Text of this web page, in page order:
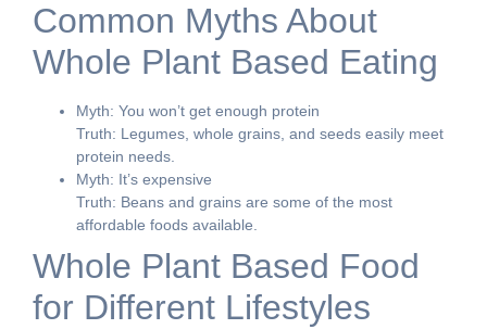
Common Myths About
Whole Plant Based Eating
Myth: You won’t get enough protein
Truth: Legumes, whole grains, and seeds easily meet
protein needs.
Myth: It’s expensive
Truth: Beans and grains are some of the most
affordable foods available.
Whole Plant Based Food
for Different Lifestyles